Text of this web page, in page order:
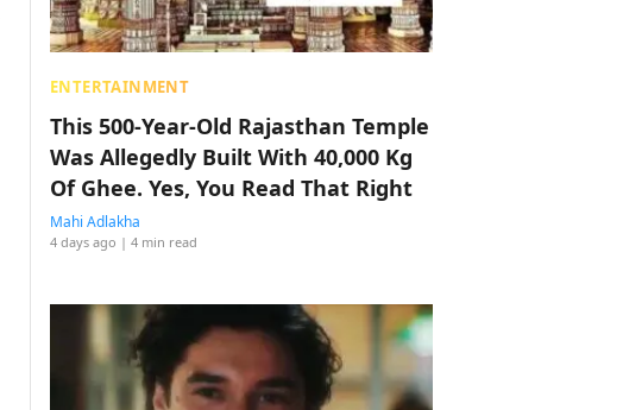
ENTERTAINMENT
This 500-Year-Old Rajasthan Temple
Was Allegedly Built With 40,000 Kg
Of Ghee. Yes, You Read That Right
Mahi Adlakha
4 days ago | 4 min read